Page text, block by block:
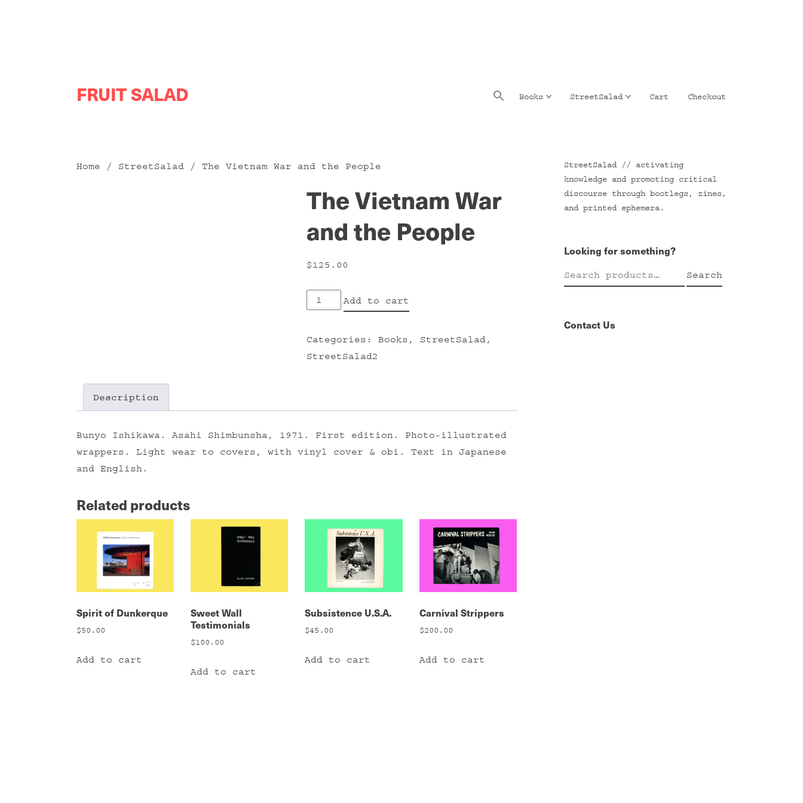
to
FRUIT SALAD Books StreetSalad Cart Checkout
Home / StreetSalad / The Vietnam War and the People
The Vietnam War
and the People
$125.00
The
Vietnam
Add to cart
Categories: Books , StreetSalad,
StreetSalad2
Description
Bunyo Ishikawa. Asahi Shimbunsha, 1971. First edition. Photo-illustrated
wrappers. Light wear to covers, with vinyl cover & obi. Text in Japanese
and English.
Related products
Spirit of Dunkerque
$50.00
Add to cart
Sweet Wall
Testimonials
$100.00
Add to cart
Subsistence U.S.A.
$45.00
Add to cart
Carnival Strippers
$200.00
Add to cart
StreetSalad // activating
knowledge and promoting critical
discourse through bootlegs, zines,
and printed ephemera.
Looking for something?
Search
for:
Search
Contact Us